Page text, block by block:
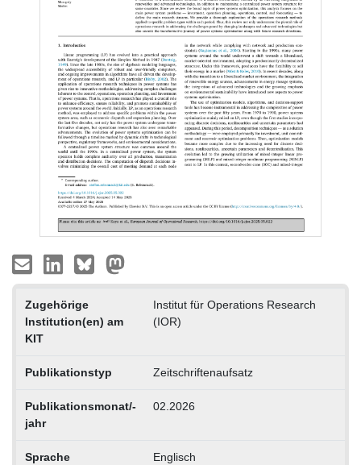
Zugehörige
Institution(en) am
KIT
Institut für Operations Research
(IOR)
Publikationstyp Zeitschriftenaufsatz
Publikationsmonat/-
jahr
02.2026
Sprache Englisch